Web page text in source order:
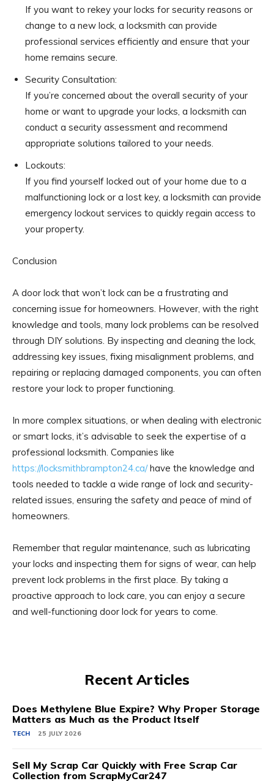
If you want to rekey your locks for security reasons or
change to a new lock, a locksmith can provide
professional services efficiently and ensure that your
home remains secure.
Security Consultation:
If you’re concerned about the overall security of your
home or want to upgrade your locks, a locksmith can
conduct a security assessment and recommend
appropriate solutions tailored to your needs.
Lockouts:
If you find yourself locked out of your home due to a
malfunctioning lock or a lost key, a locksmith can provide
emergency lockout services to quickly regain access to
your property.
Conclusion
A door lock that won’t lock can be a frustrating and
concerning issue for homeowners. However, with the right
knowledge and tools, many lock problems can be resolved
through DIY solutions. By inspecting and cleaning the lock,
addressing key issues, fixing misalignment problems, and
repairing or replacing damaged components, you can often
restore your lock to proper functioning.
In more complex situations, or when dealing with electronic
or smart locks, it’s advisable to seek the expertise of a
professional locksmith. Companies like
https://locksmithbrampton24.ca/have the knowledge and
tools needed to tackle a wide range of lock and security-
related issues, ensuring the safety and peace of mind of
homeowners.
Remember that regular maintenance, such as lubricating
your locks and inspecting them for signs of wear, can help
prevent lock problems in the first place. By taking a
proactive approach to lock care, you can enjoy a secure
and well-functioning door lock for years to come.
Recent Articles
Does Methylene Blue Expire? Why Proper Storage
Matters as Much as the Product Itself
TECH 25 JULY 2026
Sell My Scrap Car Quickly with Free Scrap Car
Collection from ScrapMyCar247